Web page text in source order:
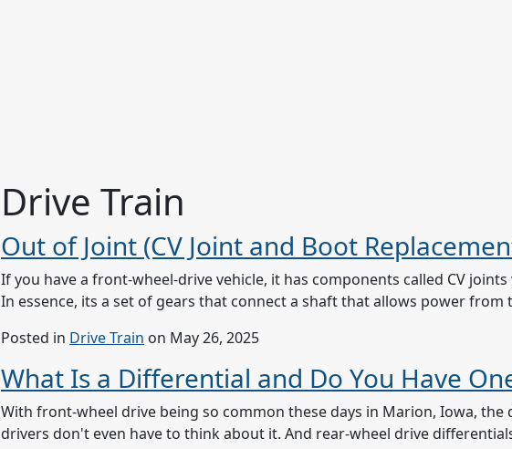
Drive Train
Out of Joint (CV Joint and Boot
If you have a front-wheel-drive vehicle, it has components called CV
In essence, its a set of gears that connect a shaft that allows power
Posted in Drive Train on May 26, 2025
What Is a Differential and Do You Have
With front-wheel drive being so common these days in Marion, Iowa,
drivers don't even have to think about it. And rear-wheel drive